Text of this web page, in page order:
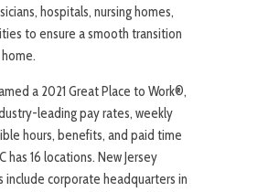
hospitals, nursing homes,
to ensure a smooth transition
a 2021 Great Place to Work®,
leading pay rates, weekly
hours, benefits, and paid time
has 16 locations. New Jersey
include corporate headquarters in